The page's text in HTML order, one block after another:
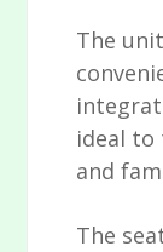
The
ideal to
and
The